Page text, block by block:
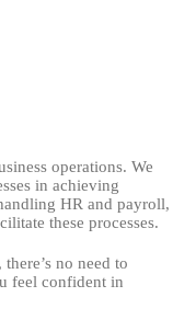
operations. We
in achieving
HR and payroll,
these processes.
no need to
feel confident in